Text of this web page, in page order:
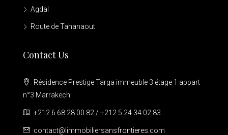
Agdal
Route de Tahanaout
Contact Us
Résidence Prestige Targa immeuble 3 étage 1 appart
n°3 Marrakech
+212 6 68 28 00 82 / +212 5 24 34 02 83
contact@limmobiliersansfrontieres.com